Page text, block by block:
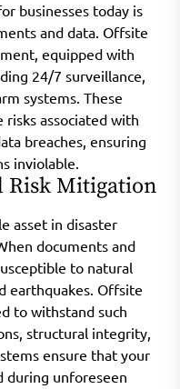
businesses today is
and data. Offsite
equipped with
24/7 surveillance,
systems. These
associated with
breaches, ensuring
inviolable.
Risk Mitigation
asset in disaster
documents and
to natural
earthquakes. Offsite
to withstand such
structural integrity,
ensure that your
during unforeseen